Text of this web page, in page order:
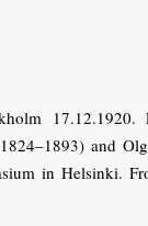
17.12.1920.
and
in Helsinki.